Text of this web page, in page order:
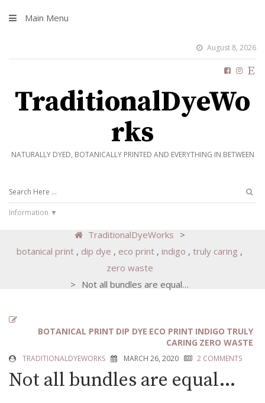
Main Menu
August 8, 2026
TraditionalDyeWo
rks
NATURALLY DYED, BOTANICALLY PRINTED AND EVERYTHING IN BETWEEN
Information
TraditionalDyeWorks >
botanical print , dip dye , eco print , indigo , truly caring ,
zero waste
> Not all bundles are equal…
BOTANICAL PRINT DIP DYE ECO PRINT INDIGO TRULY
CARING ZERO WASTE
TRADITIONALDYEWORKS MARCH 26, 2020 2 COMMENTS
Not all bundles are equal…